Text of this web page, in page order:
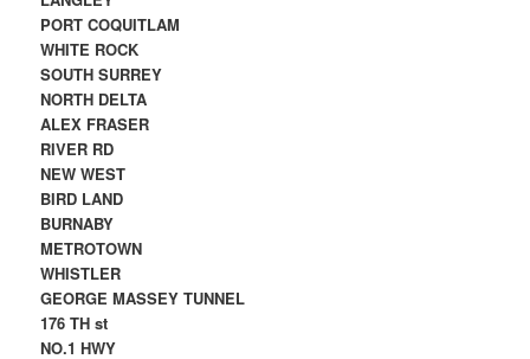
PORT COQUITLAM
WHITE ROCK
SOUTH SURREY
NORTH DELTA
ALEX FRASER
RIVER RD
NEW WEST
BIRD LAND
BURNABY
METROTOWN
WHISTLER
GEORGE MASSEY TUNNEL
176 TH st
NO.1 HWY